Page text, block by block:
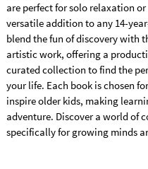
are perfect for solo relaxation
versatile addition to any 14-
blend the fun of discovery with
artistic work, offering a
curated collection to find the
your life. Each book is chosen
inspire older kids, making
adventure. Discover a world of
specifically for growing minds